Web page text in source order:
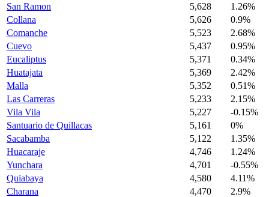
San Ramon
5,628
1.26%
Collana
5,626
0.9%
Comanche
5,523
2.68%
Cuevo
5,437
0.95%
Eucaliptus
5,371
0.34%
Huatajata
5,369
2.42%
Malla
5,352
0.51%
Las Carreras
5,233
2.15%
Vila Vila
5,227
-0.15%
Santuario de Quillacas
5,161
0%
Sacabamba
5,122
1.35%
Huacaraje
4,746
1.24%
Yunchara
4,701
-0.55%
Quiabaya
4,580
4.11%
Charana
4,470
2.9%